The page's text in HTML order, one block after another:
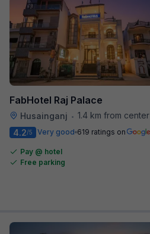
FabHotel Raj Palace
Husainganj • 1.4 km from center
4.2/5 Very good 619 ratings on
Pay @ hotel
Free parking